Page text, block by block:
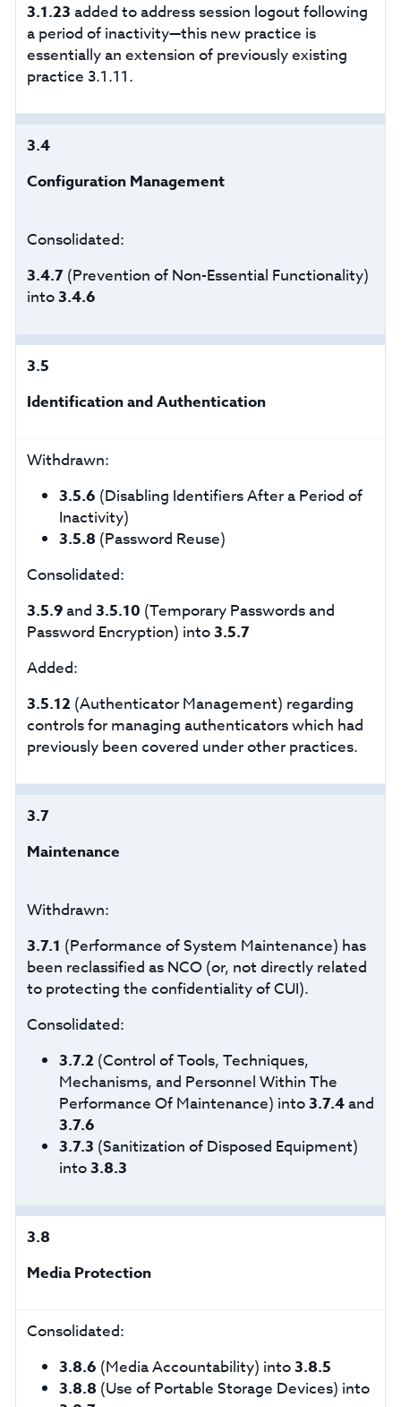
3.1.23 added to address session logout following
a period of inactivity—this new practice is
essentially an extension of previously existing
practice 3.1.11.
3.4
Configuration Management
Consolidated:
3.4.7(Prevention of Non-Essential Functionality)
into3.4.6
3.5
Identification and Authentication
Withdrawn:
3.5.6 (Disabling Identifiers After a Period of
Inactivity)
3.5.8 (Password Reuse)
Consolidated:
3.5.9and 3.5.10 (Temporary Passwords and
Password Encryption) into3.5.7
Added:
3.5.12 (Authenticator Management) regarding
controls for managing authenticators which had
previously been covered under other practices.
3.7
Maintenance
Withdrawn:
3.7.1 (Performance of System Maintenance) has
been reclassified as NCO (or, not directly related
to protecting the confidentiality of CUI).
Consolidated:
3.7.2 (Control of Tools, Techniques,
Mechanisms, and Personnel Within The
Performance Of Maintenance) into3.7.4and
3.7.6
3.7.3 (Sanitization of Disposed Equipment)
into3.8.3
3.8
Media Protection
Consolidated:
3.8.6 (Media Accountability) into3.8.5
3.8.8 (Use of Portable Storage Devices) into